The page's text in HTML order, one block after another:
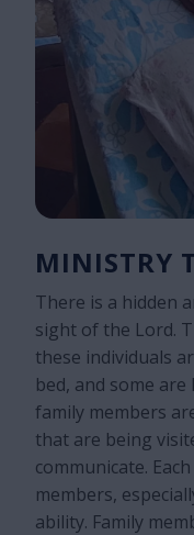
MINISTRY
There is a hidden
sight of the Lord.
these individuals
bed, and some
family members
that are being
communicate.
members,
ability. Family